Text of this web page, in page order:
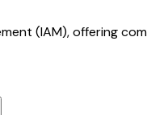
(IAM), offering